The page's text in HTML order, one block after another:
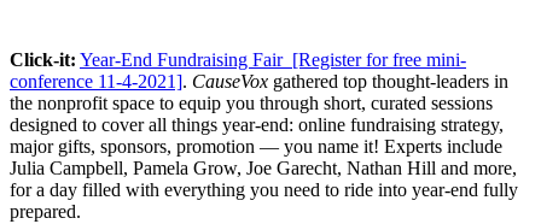
Click-it: Year-End Fundraising Fair [Register for free mini-
conference 11-4-2021]. CauseVox gathered top thought-leaders in
the nonprofit space to equip you through short, curated sessions
designed to cover all things year-end: online fundraising strategy,
major gifts, sponsors, promotion — you name it! Experts include
Julia Campbell, Pamela Grow, Joe Garecht, Nathan Hill and more,
for a day filled with everything you need to ride into year-end fully
prepared.